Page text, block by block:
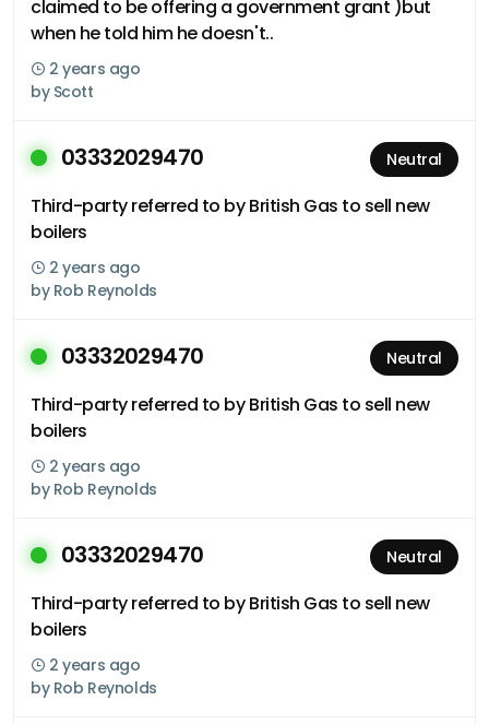
claimed to be offering a government grant )but
when he told him he doesn't..
2 years ago
by Scott
03332029470 Neutral
Third-party referred to by British Gas to sell new
boilers
2 years ago
by Rob Reynolds
03332029470 Neutral
Third-party referred to by British Gas to sell new
boilers
2 years ago
by Rob Reynolds
03332029470 Neutral
Third-party referred to by British Gas to sell new
boilers
2 years ago
by Rob Reynolds